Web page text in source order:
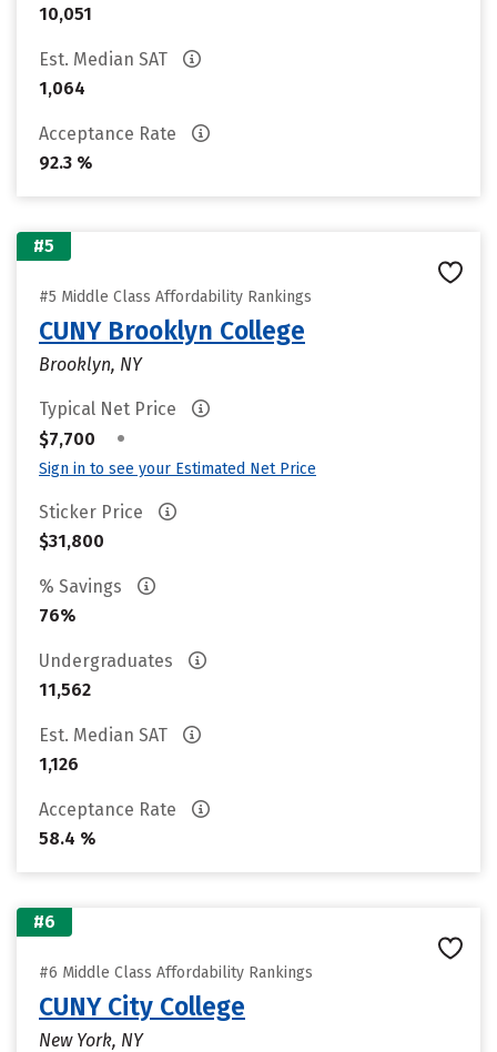
10,051
Est. Median SAT
1,064
Acceptance Rate
92.3 %
#5
#5 Middle Class Affordability Rankings
CUNY Brooklyn College
Brooklyn, NY
Typical Net Price
$7,700
•
Sign in to see your Estimated Net Price
Sticker Price
$31,800
% Savings
76%
Undergraduates
11,562
Est. Median SAT
1,126
Acceptance Rate
58.4 %
#6
#6 Middle Class Affordability Rankings
CUNY City College
New York, NY